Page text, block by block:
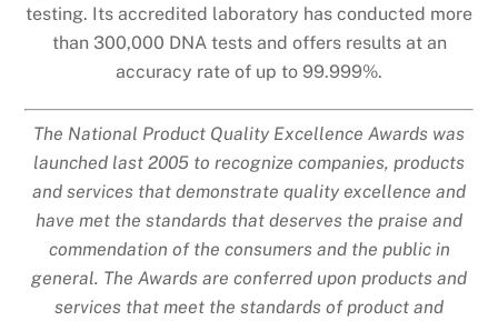
testing. Its accredited laboratory has conducted more
than 300,000 DNA tests and offers results at an
accuracy rate of up to 99.999%.
The National Product Quality Excellence Awards was
launched last 2005 to recognize companies, products
and services that demonstrate quality excellence and
have met the standards that deserves the praise and
commendation of the consumers and the public in
general. The Awards are conferred upon products and
services that meet the standards of product and